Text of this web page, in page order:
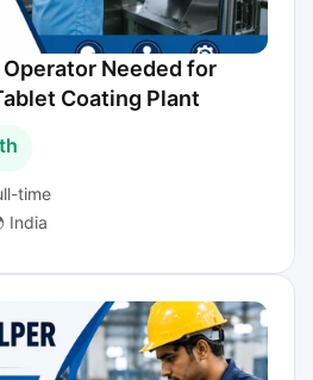
Needed for
Coating Plant
time
India